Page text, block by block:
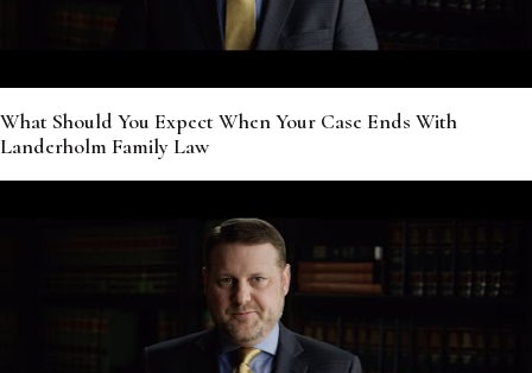
What Should You Expect When Your Case Ends With
Landerholm Family Law